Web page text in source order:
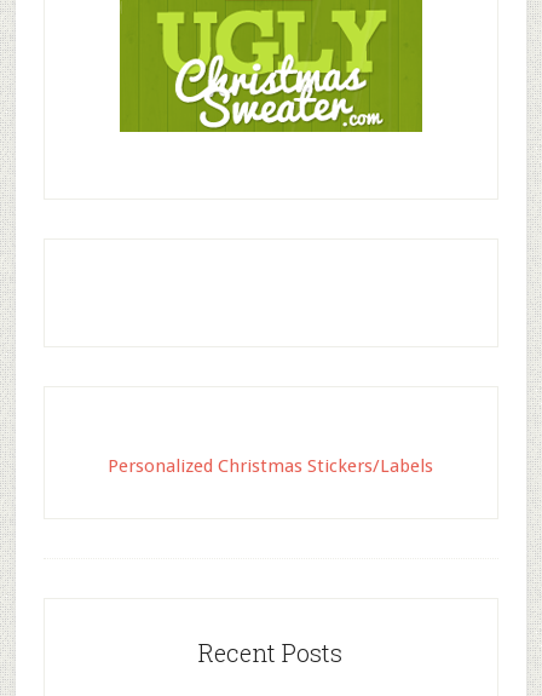
Personalized Christmas Stickers/Labels
Recent Posts